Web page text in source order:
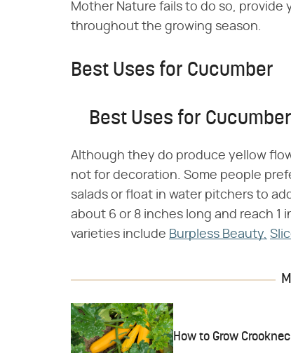
Mother Nature fails to do so,
throughout the growing season.
Best Uses for Cucumber
Best Uses for Cucumber
Although they do produce yellow
not for decoration. Some people
salads or float in water pitchers to
about 6 or 8 inches long and reach 1
varieties include Burpless Beauty,
How to Grow